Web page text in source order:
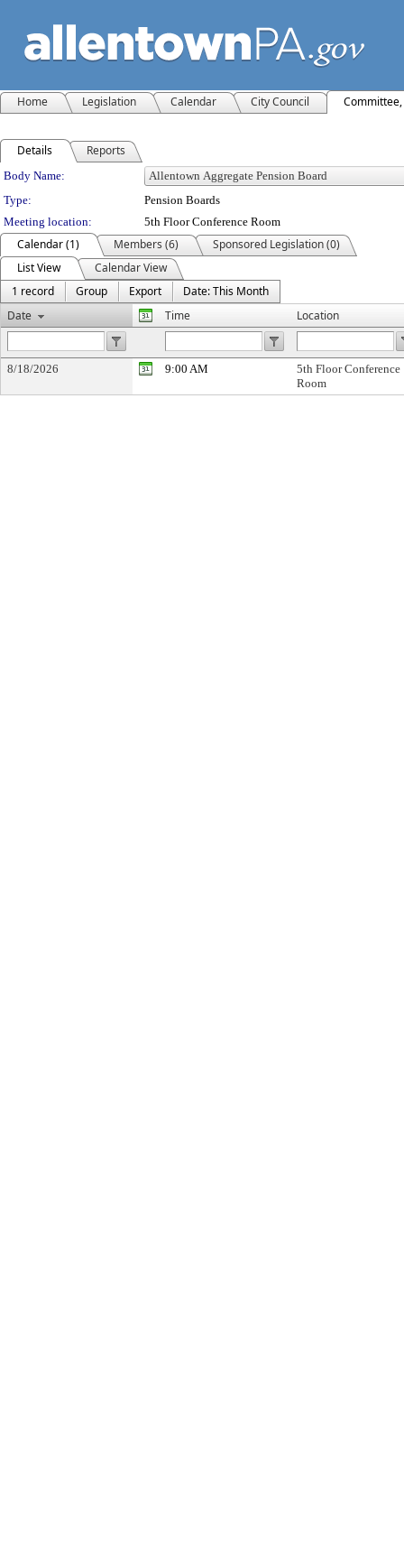
Home Legislation Calendar City Council
Details Reports
Department Details
Body Name:
Type:
Pension Boards
Meeting location:
5th Floor Conference Room
Calendar (1) Members (6)
Sponsored Legislation (0)
List View
Calendar View
1 record
Group Export
Date: This Month
Date
Time Location
8/18/2026 9:00 AM
5th Floor Conference
Room